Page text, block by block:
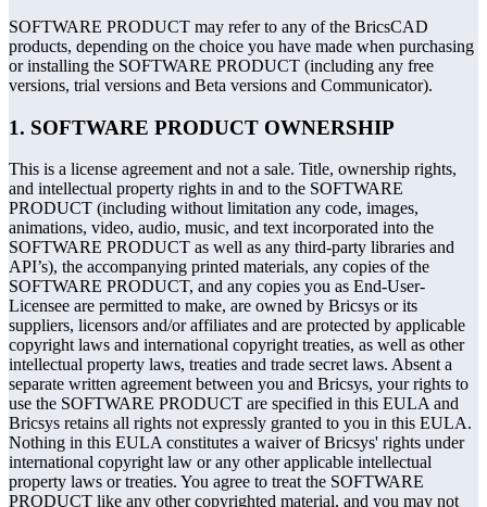
SOFTWARE PRODUCT may refer to any of the BricsCAD
products, depending on the choice you have made when purchasing
or installing the SOFTWARE PRODUCT (including any free
versions, trial versions and Beta versions and Communicator).
1. SOFTWARE PRODUCT OWNERSHIP
This is a license agreement and not a sale. Title, ownership rights,
and intellectual property rights in and to the SOFTWARE
PRODUCT (including without limitation any code, images,
animations, video, audio, music, and text incorporated into the
SOFTWARE PRODUCT as well as any third-party libraries and
API’s), the accompanying printed materials, any copies of the
SOFTWARE PRODUCT, and any copies you as End-User-
Licensee are permitted to make, are owned by Bricsys or its
suppliers, licensors and/or affiliates and are protected by applicable
copyright laws and international copyright treaties, as well as other
intellectual property laws, treaties and trade secret laws. Absent a
separate written agreement between you and Bricsys, your rights to
use the SOFTWARE PRODUCT are specified in this EULA and
Bricsys retains all rights not expressly granted to you in this EULA.
Nothing in this EULA constitutes a waiver of Bricsys' rights under
international copyright law or any other applicable intellectual
property laws or treaties. You agree to treat the SOFTWARE
PRODUCT like any other copyrighted material, and you may not